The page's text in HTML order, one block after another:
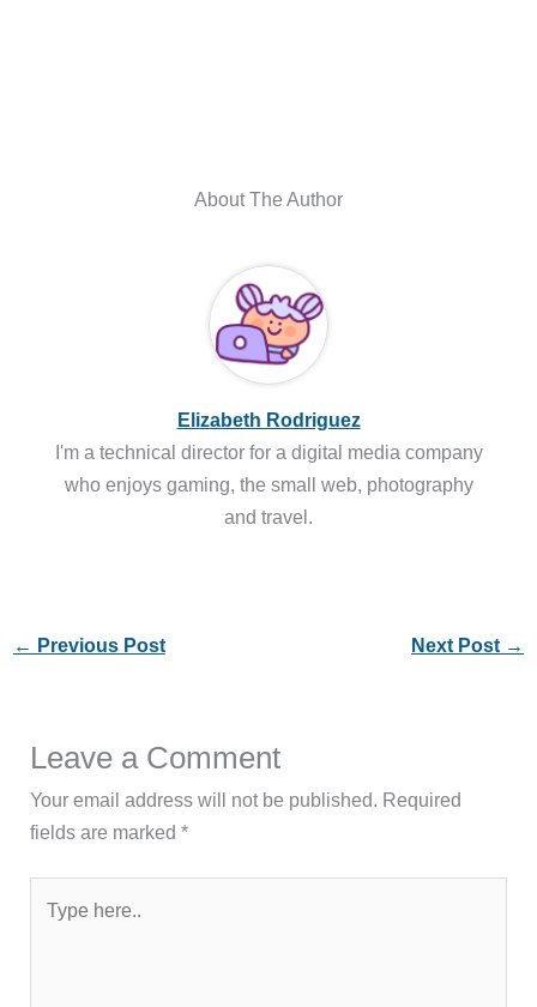
About The Author
Elizabeth Rodriguez
I'm a technical director for a digital media company
who enjoys gaming, the small web, photography
and travel.
← Previous Post Next Post →
Leave a Comment
Your email address will not be published. Required
fields are marked*
here..